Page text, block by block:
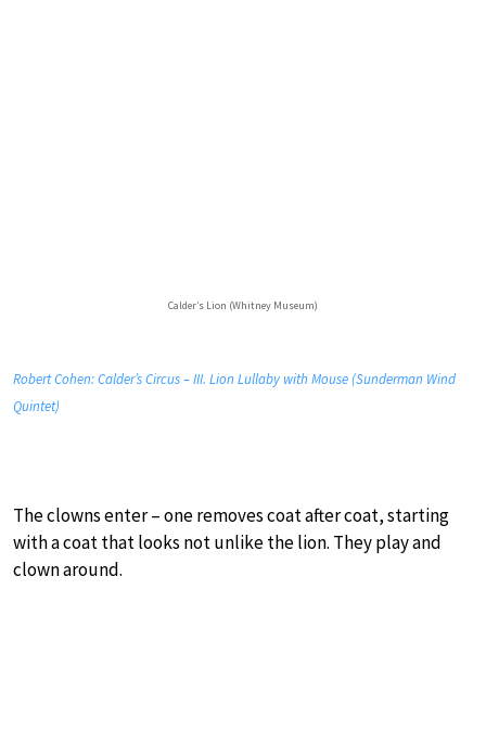
Calder’s Lion (Whitney Museum)
Robert Cohen: Calder’s Circus – III. Lion Lullaby with Mouse (Sunderman Wind
Quintet)
The clowns enter – one removes coat after coat, starting
with a coat that looks not unlike the lion. They play and
clown around.